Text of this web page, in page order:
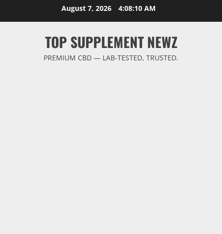
August 7, 2026 4:08:10 AM
TOP SUPPLEMENT NEWZ
PREMIUM CBD — LAB-TESTED, TRUSTED.